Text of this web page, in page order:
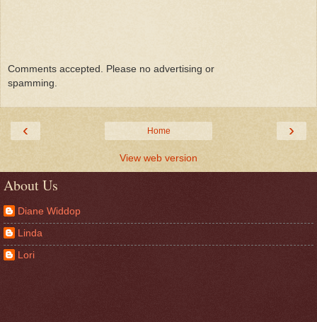
Comments accepted. Please no advertising or
spamming.
‹ ›
Home
View web version
About Us
Diane Widdop
Linda
Lori